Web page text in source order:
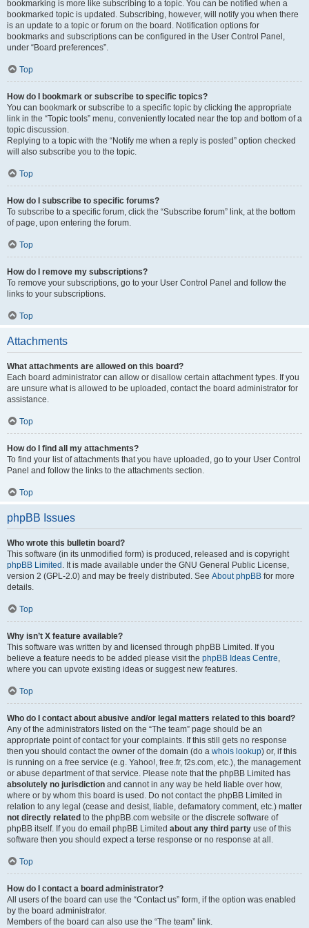
bookmarking is more like subscribing to a topic. You can be notified when a
bookmarked topic is updated. Subscribing, however, will notify you when there
is an update to a topic or forum on the board. Notification options for
bookmarks and subscriptions can be configured in the User Control Panel,
under “Board preferences”.
Top
How do I bookmark or subscribe to specific topics?
You can bookmark or subscribe to a specific topic by clicking the appropriate
link in the “Topic tools” menu, conveniently located near the top and bottom of a
topic discussion.
Replying to a topic with the “Notify me when a reply is posted” option checked
will also subscribe you to the topic.
Top
How do I subscribe to specific forums?
To subscribe to a specific forum, click the “Subscribe forum” link, at the bottom
of page, upon entering the forum.
Top
How do I remove my subscriptions?
To remove your subscriptions, go to your User Control Panel and follow the
links to your subscriptions.
Top
Attachments
What attachments are allowed on this board?
Each board administrator can allow or disallow certain attachment types. If you
are unsure what is allowed to be uploaded, contact the board administrator for
assistance.
Top
How do I find all my attachments?
To find your list of attachments that you have uploaded, go to your User Control
Panel and follow the links to the attachments section.
Top
phpBB Issues
Who wrote this bulletin board?
This software (in its unmodified form) is produced, released and is copyright
phpBB Limited . It is made available under the GNU General Public License,
version 2 (GPL-2.0) and may be freely distributed. See About phpBB for more
details.
Top
Why isn’t X feature available?
This software was written by and licensed through phpBB Limited. If you
believe a feature needs to be added please visit the phpBB Ideas Centre,
where you can upvote existing ideas or suggest new features.
Top
Who do I contact about abusive and/or legal matters related to this board?
Any of the administrators listed on the “The team” page should be an
appropriate point of contact for your complaints. If this still gets no response
then you should contact the owner of the domain (do a whois lookup) or, if this
is running on a free service (e.g. Yahoo!, free.fr, f2s.com, etc.), the management
or abuse department of that service. Please note that the phpBB Limited has
absolutely no jurisdiction and cannot in any way be held liable over how,
where or by whom this board is used. Do not contact the phpBB Limited in
relation to any legal (cease and desist, liable, defamatory comment, etc.) matter
not directly related to the phpBB.com website or the discrete software of
phpBB itself. If you do email phpBB Limited about any third party use of this
software then you should expect a terse response or no response at all.
Top
How do I contact a board administrator?
All users of the board can use the “Contact us” form, if the option was enabled
by the board administrator.
Members of the board can also use the “The team” link.